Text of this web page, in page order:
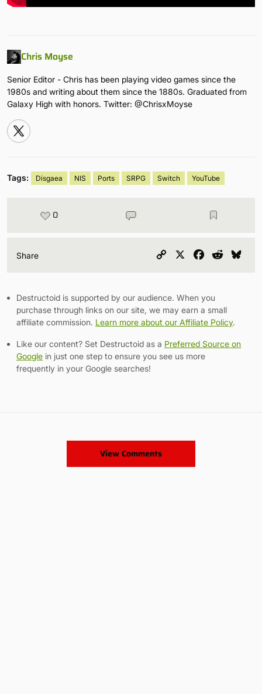
Chris Moyse
Senior Editor - Chris has been playing video games since the
1980s and writing about them since the 1880s. Graduated from
Galaxy High with honors. Twitter: @ChrisxMoyse
Tags: Disgaea NIS Ports SRPG Switch YouTube
0
Share
Copy
Facebook
Reddit
Destructoid is supported by our audience. When you
purchase through links on our site, we may earn a small
affiliate commission. Learn more about our Affiliate Policy.
Like our content? Set Destructoid as a Preferred Source on
Google in just one step to ensure you see us more
frequently in your Google searches!
View Comments